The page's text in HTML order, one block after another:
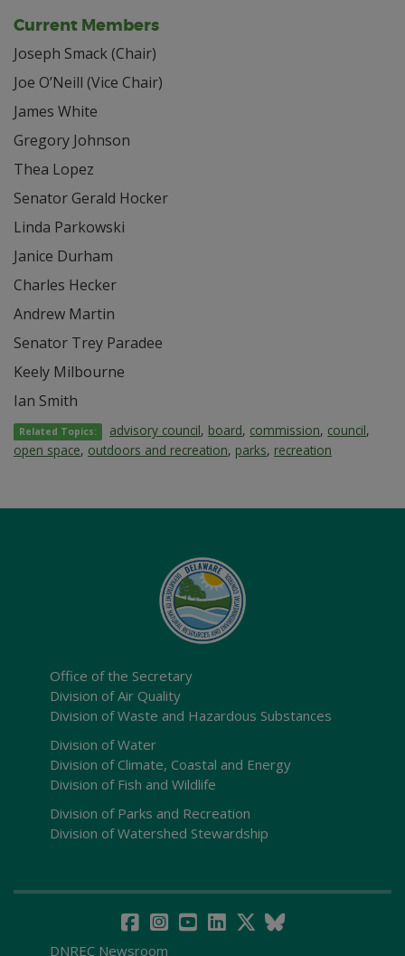
Current Members
Joseph Smack (Chair)
Joe O’Neill (Vice Chair)
James White
Gregory Johnson
Thea Lopez
Senator Gerald Hocker
Linda Parkowski
Janice Durham
Charles Hecker
Andrew Martin
Senator Trey Paradee
Keely Milbourne
Ian Smith
Related Topics: advisory council, board, commission, council,
open space, outdoors and recreation, parks, recreation
Office of the Secretary
Division of Air Quality
Division of Waste and Hazardous Substances
Division of Water
Division of Climate, Coastal and Energy
Division of Fish and Wildlife
Division of Parks and Recreation
Division of Watershed Stewardship
DNREC Newsroom